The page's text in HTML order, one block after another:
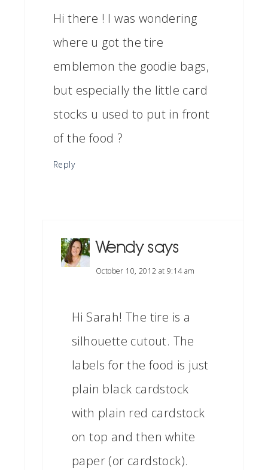
Hi there ! I was wondering
where u got the tire
emblemon the goodie bags,
but especially the little card
stocks u used to put in front
of the food ?
Reply
Wendy says
October 10, 2012 at 9:14 am
Hi Sarah! The tire is a
silhouette cutout. The
labels for the food is just
plain black cardstock
with plain red cardstock
on top and then white
paper (or cardstock).